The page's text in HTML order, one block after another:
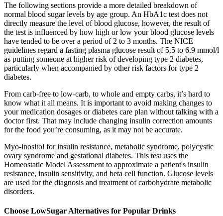
The following sections provide a more detailed breakdown of
normal blood sugar levels by age group. An HbA1c test does not
directly measure the level of blood glucose, however, the result of
the test is influenced by how high or low your blood glucose levels
have tended to be over a period of 2 to 3 months. The NICE
guidelines regard a fasting plasma glucose result of 5.5 to 6.9 mmol/l
as putting someone at higher risk of developing type 2 diabetes,
particularly when accompanied by other risk factors for type 2
diabetes.
From carb-free to low-carb, to whole and empty carbs, it’s hard to
know what it all means. It is important to avoid making changes to
your medication dosages or diabetes care plan without talking with a
doctor first. That may include changing insulin correction amounts
for the food you’re consuming, as it may not be accurate.
Myo-inositol for insulin resistance, metabolic syndrome, polycystic
ovary syndrome and gestational diabetes. This test uses the
Homeostatic Model Assessment to approximate a patient's insulin
resistance, insulin sensitivity, and beta cell function. Glucose levels
are used for the diagnosis and treatment of carbohydrate metabolic
disorders.
Choose LowSugar Alternatives for Popular Drinks